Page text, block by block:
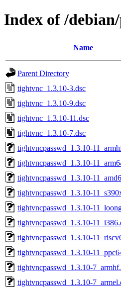
Index of /
Name
Parent Directory
tightvnc_1.3.10-3.dsc
tightvnc_1.3.10-9.dsc
tightvnc_1.3.10-11.dsc
tightvnc_1.3.10-7.dsc
tightvncpasswd_1.3.10-
tightvncpasswd_1.3.10-
tightvncpasswd_1.3.10-
tightvncpasswd_1.3.10-
tightvncpasswd_1.3.10-
tightvncpasswd_1.3.10-
tightvncpasswd_1.3.10-
tightvncpasswd_1.3.10-
tightvncpasswd_1.3.10-
tightvncpasswd_1.3.10-